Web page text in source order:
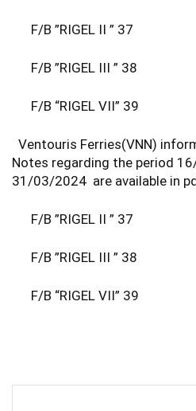
F/B ”RIGEL II ” 37
F/B ”RIGEL III ” 38
F/B “RIGEL VII” 39
Ventouris Ferries(VNN)
Notes regarding the period
31/03/2024 are available in
F/B ”RIGEL II ” 37
F/B ”RIGEL III ” 38
F/B “RIGEL VII” 39